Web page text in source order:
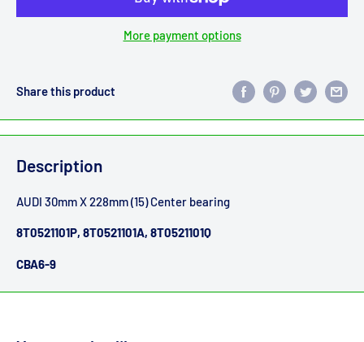
More payment options
Share this product
Description
AUDI 30mm X 228mm (15) Center bearing
8T0521101P, 8T0521101A, 8T0521101Q
CBA6-9